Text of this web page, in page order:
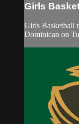
Girls
Girls Basketball
Dominican on